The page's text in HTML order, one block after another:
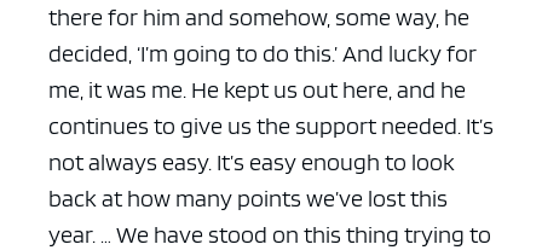
there for him and somehow, some way, he
decided, ‘I’m going to do this.’ And lucky for
me, it was me. He kept us out here, and he
continues to give us the support needed. It’s
not always easy. It’s easy enough to look
back at how many points we’ve lost this
year. … We have stood on this thing trying to